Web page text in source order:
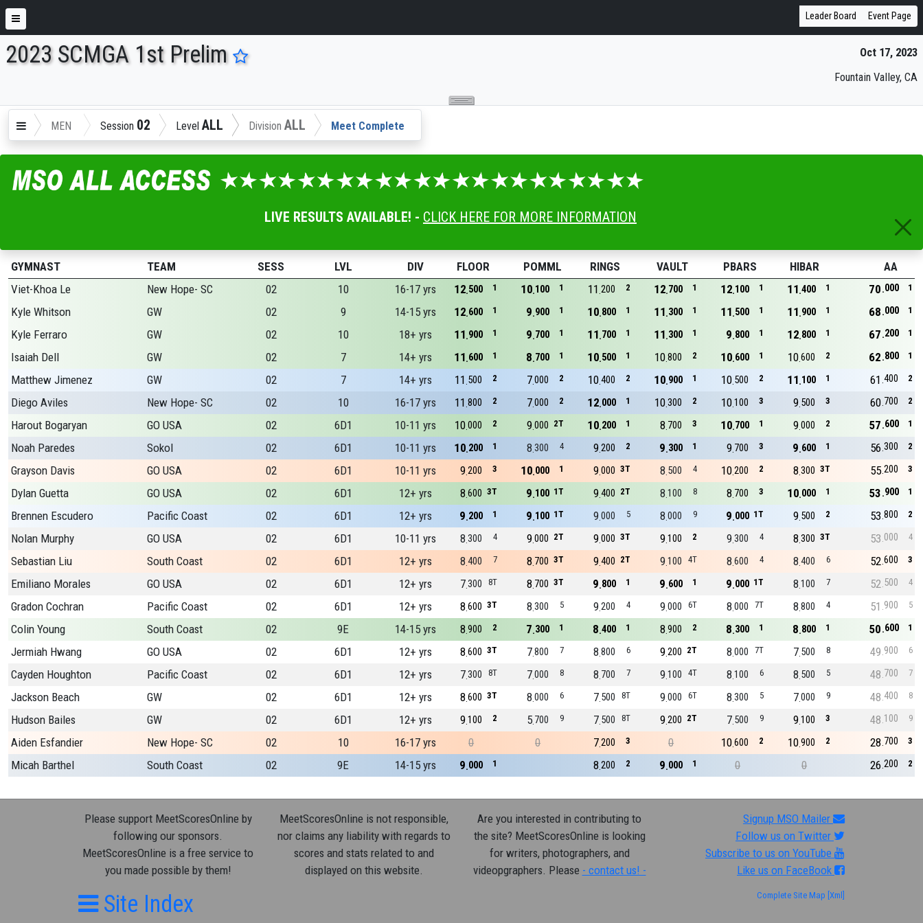
ENTER SEARCH ABOVE
Leader Board Event Page
Oct 17, 2023
Fountain Valley, CA
2023 SCMGA 1st Prelim
MEN Session 02 Level ALL Division ALL Meet Complete
LIVE RESULTS AVAILABLE! - CLICK HERE FOR MORE INFORMATION
GYMNAST TEAM SESS LVL DIV FLOOR POMML RINGS VAULT PBARS HIBAR
AA
Viet-Khoa Le
New Hope- SC 02 10 16-17 yrs 1
500
12 1
100
10 2
200
11 1
700
12 1
100
12 1
400
11 1
000
70
Kyle Whitson
GW 02 9 14-15 yrs 1
600
12 1
900
9 1
800
10 1
300
11 1
500
11 1
900
11 1
000
68
Kyle Ferraro
GW 02 10 18+ yrs 1
900
11 1
700
9 1
700
11 1
300
11 1
800
9 1
800
12 1
200
67
Isaiah Dell
GW 02 7 14+ yrs 1
600
11 1
700
8 1
500
10 2
800
10 1
600
10 2
600
10 1
800
62
Matthew Jimenez
GW 02 7 14+ yrs 2
500
11 2
000
7 2
400
10 1
900
10 2
500
10 1
100
11 2
400
61
Diego Aviles
New Hope- SC 02 10 16-17 yrs 2
800
11 2
000
7 1
000
12 2
300
10 3
100
10 3
500
9 2
700
60
Harout Bogaryan
GO USA 02 6D1 10-11 yrs 2
000
10 2T
000
9 1
200
10 3
700
8 1
700
10 2
000
9 1
600
57
Noah Paredes
Sokol 02 6D1 10-11 yrs 1
200
10 4
300
8 2
200
9 1
300
9 3
700
9 1
600
9 2
300
56
Grayson Davis
GO USA 02 6D1 10-11 yrs 3
200
9 1
000
10 3T
000
9 4
500
8 2
200
10 3T
300
8 3
200
55
Dylan Guetta
GO USA 02 6D1 12+ yrs 3T
600
8 1T
100
9 2T
400
9 8
100
8 3
700
8 1
000
10 1
900
53
Brennen Escudero
Pacific Coast 02 6D1 12+ yrs 1
200
9 1T
100
9 5
000
9 9
000
8 1T
000
9 2
500
9 2
800
53
Nolan Murphy
GO USA 02 6D1 10-11 yrs 4
300
8 2T
000
9 3T
000
9 2
100
9 4
300
9 3T
300
8 4
000
53
Sebastian Liu
South Coast 02 6D1 12+ yrs 7
400
8 3T
700
8 2T
400
9 4T
100
9 4
600
8 6
400
8 3
600
52
Emiliano Morales
GO USA 02 6D1 12+ yrs 8T
300
7 3T
700
8 1
800
9 1
600
9 1T
000
9 7
100
8 4
500
52
Gradon Cochran
Pacific Coast 02 6D1 12+ yrs 3T
600
8 5
300
8 4
200
9 6T
000
9 7T
000
8 4
800
8 5
900
51
Colin Young
South Coast 02 9E 14-15 yrs 2
900
8 1
300
7 1
400
8 2
900
8 1
300
8 1
800
8 1
600
50
Jermiah Hwang
GO USA 02 6D1 12+ yrs 3T
600
8 7
800
7 6
800
8 2T
200
9 7T
000
8 8
500
7 6
900
49
Cayden Houghton
Pacific Coast 02 6D1 12+ yrs 8T
300
7 8
000
7 7
700
8 4T
100
9 6
100
8 5
500
8 7
700
48
Jackson Beach
GW 02 6D1 12+ yrs 3T
600
8 6
000
8 8T
500
7 6T
000
9 5
300
8 9
000
7 8
400
48
Hudson Bailes
GW 02 6D1 12+ yrs 2
100
9 9
700
5 8T
500
7 2T
200
9 9
500
7 3
100
9 9
100
48
Aiden Esfandier
New Hope- SC 02 10 16-17 yrs 0 0 3
200
7 0 2
600
10 2
900
10 3
700
28
Micah Barthel
South Coast 02 9E 14-15 yrs 1
000
9 2
200
8 1
000
9 0 0 2
200
26
Please support MeetScoresOnline by
following our sponsors.
MeetScoresOnline is a free service to
you made possible by them!
MeetScoresOnline is not responsible,
nor claims any liability with regards to
scores and stats related to and
displayed on this website.
Are you interested in contributing to
the site? MeetScoresOnline is looking
for writers, photographers, and
videopgraphers. Please - contact us! -
Signup MSO Mailer
Follow us on Twitter
Subscribe to us on YouTube
Like us on FaceBook
Site Index Complete Site Map [Xml]